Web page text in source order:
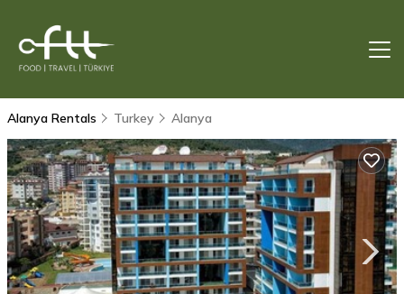
Alanya Rentals Turkey Alanya